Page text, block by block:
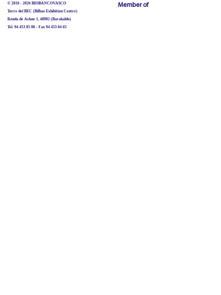
© 2010 - 2026 BIOBANCOVASCO
Torre del BEC (Bilbao Exhibition Centre)
Ronda de Azkue 1, 48902 (Barakaldo)
Tel. 94 453 85 00 - Fax 94 453 04 65
Member of